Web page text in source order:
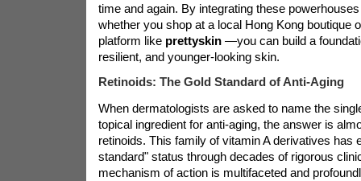
time and again. By integrating these
whether you shop at a local Hong Kong boutique
platform like prettyskin —you can build a
resilient, and younger-looking skin.
Retinoids: The Gold Standard of Anti-Aging
When dermatologists are asked to name the
topical ingredient for anti-aging, the answer is
retinoids. This family of vitamin A derivatives has
standard" status through decades of rigorous
mechanism of action is multifaceted and